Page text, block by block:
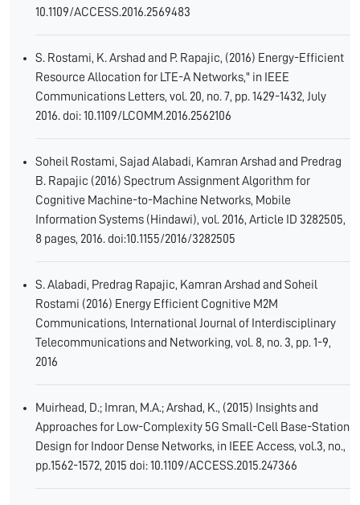
10.1109/ACCESS.2016.2569483
S. Rostami, K. Arshad and P. Rapajic, (2016) Energy-Efficient
Resource Allocation for LTE-A Networks," in IEEE
Communications Letters, vol. 20, no. 7, pp. 1429-1432, July
2016. doi: 10.1109/LCOMM.2016.2562106
Soheil Rostami, Sajad Alabadi, Kamran Arshad and Predrag
B. Rapajic (2016) Spectrum Assignment Algorithm for
Cognitive Machine-to-Machine Networks, Mobile
Information Systems (Hindawi), vol. 2016, Article ID 3282505,
8 pages, 2016. doi:10.1155/2016/3282505
S. Alabadi, Predrag Rapajic, Kamran Arshad and Soheil
Rostami (2016) Energy Efficient Cognitive M2M
Communications, International Journal of Interdisciplinary
Telecommunications and Networking, vol. 8, no. 3, pp. 1-9,
2016
Muirhead, D.; Imran, M.A.; Arshad, K., (2015) Insights and
Approaches for Low-Complexity 5G Small-Cell Base-Station
Design for Indoor Dense Networks, in IEEE Access, vol.3, no.,
pp.1562-1572, 2015 doi: 10.1109/ACCESS.2015.247366